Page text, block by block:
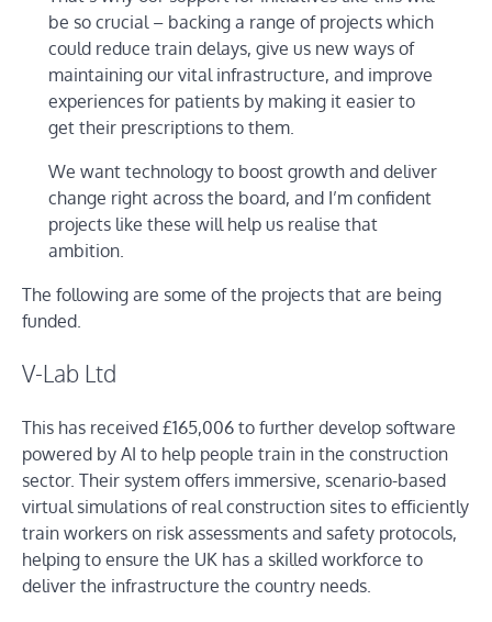
be so crucial – backing a range of projects which
could reduce train delays, give us new ways of
maintaining our vital infrastructure, and improve
experiences for patients by making it easier to
get their prescriptions to them.
We want technology to boost growth and deliver
change right across the board, and I’m confident
projects like these will help us realise that
ambition.
The following are some of the projects that are being
funded.
V-Lab Ltd
This has received £165,006 to further develop software
powered by AI to help people train in the construction
sector. Their system offers immersive, scenario-based
virtual simulations of real construction sites to efficiently
train workers on risk assessments and safety protocols,
helping to ensure the UK has a skilled workforce to
deliver the infrastructure the country needs.